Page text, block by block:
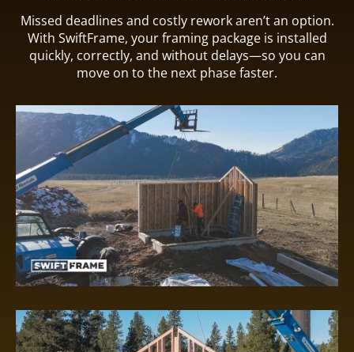
Missed deadlines and costly rework aren’t an option.
With SwiftFrame, your framing package is installed
quickly, correctly, and without delays—so you can
move on to the next phase faster.